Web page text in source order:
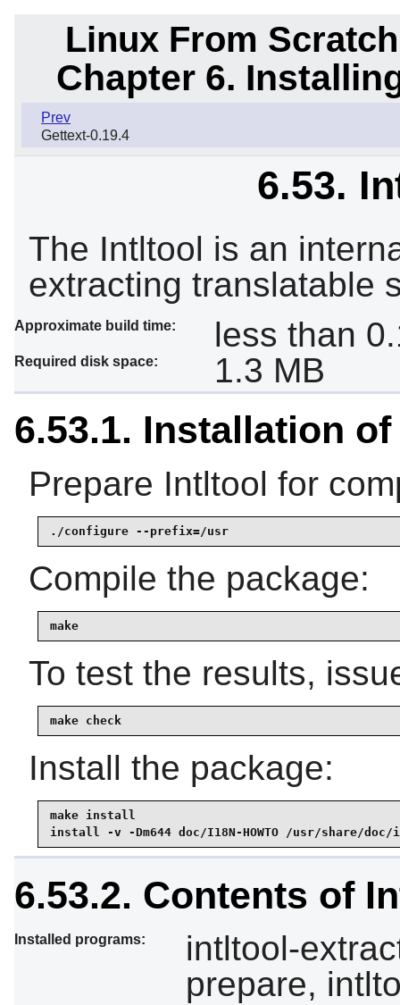
Linux From
Chapter 6.
Prev
Gettext-0.19.4
6.53.
The Intltool is an
extracting translatable
Approximate build time: less than
Required disk space: 1.3 MB
6.53.1. Installation
Prepare Intltool for
./configure --prefix=/usr
Compile the package:
make
To test the results,
make check
Install the package:
make install
install -v -Dm644 doc/I18N-HOWTO /usr/share/doc/
6.53.2. Contents of
Installed programs:
intltool-
prepare,